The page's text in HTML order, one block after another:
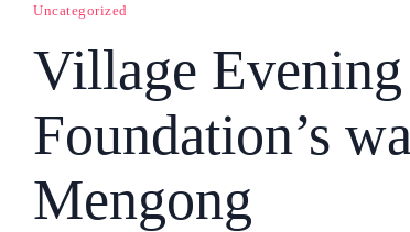
Uncategorized
Village
Foundation’s
Mengong